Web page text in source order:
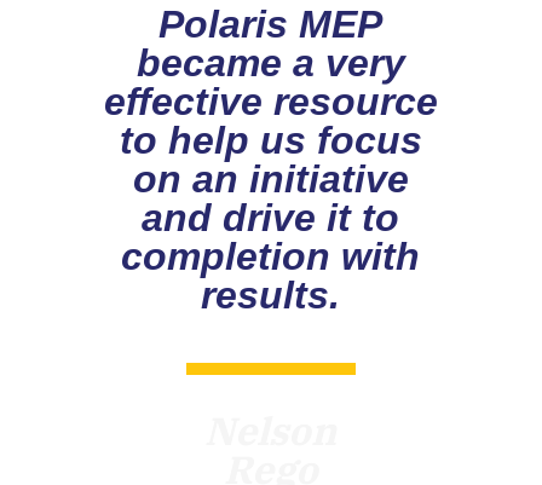
Polaris MEP
became a very
effective resource
to help us focus
on an initiative
and drive it to
completion with
results.